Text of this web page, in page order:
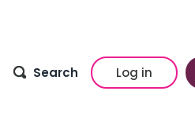
Search Log in